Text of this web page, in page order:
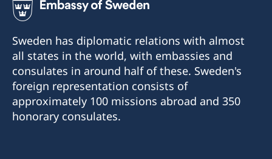
Sweden has diplomatic relations with almost
all states in the world, with embassies and
consulates in around half of these. Sweden's
foreign representation consists of
approximately 100 missions abroad and 350
honorary consulates.